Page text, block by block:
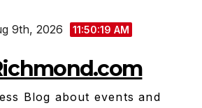
9th, 2026 11:50:20 AM
Blog about events and